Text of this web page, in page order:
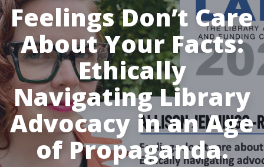
Feelings Don’t Care
About Your Facts:
Ethically
Navigating Library
Advocacy in an Age
of Propaganda.